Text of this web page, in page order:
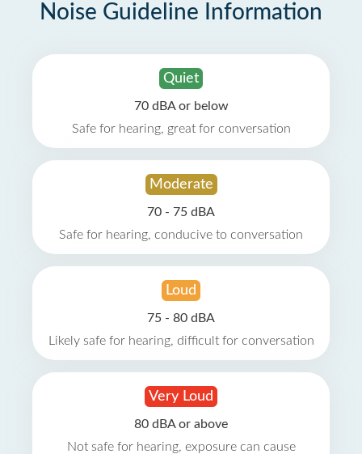
Noise Guideline Information
Quiet
70 dBA or below
Safe for hearing, great for conversation
Moderate
70 - 75 dBA
Safe for hearing, conducive to conversation
Loud
75 - 80 dBA
Likely safe for hearing, difficult for conversation
Very Loud
80 dBA or above
Not safe for hearing, exposure can cause